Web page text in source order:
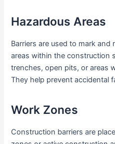
Hazardous Areas
Barriers are used to mark
areas within the construction
trenches, open pits, or areas
They help prevent accidental
Work Zones
Construction barriers are